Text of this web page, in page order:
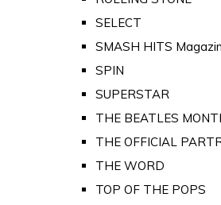
SELECT
SMASH HITS
SPIN
SUPERSTAR
THE BEATLES
THE OFFICIAL
THE WORD
TOP OF THE POPS